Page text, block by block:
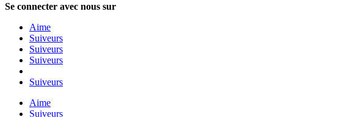
Se connecter avec nous sur
Aime
Suiveurs
Suiveurs
Suiveurs
Suiveurs
Aime
Suiveurs